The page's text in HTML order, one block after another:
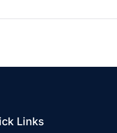
Links